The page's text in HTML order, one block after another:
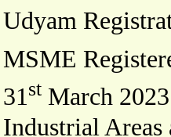
Udyam
MSME
31st March
Industrial Areas